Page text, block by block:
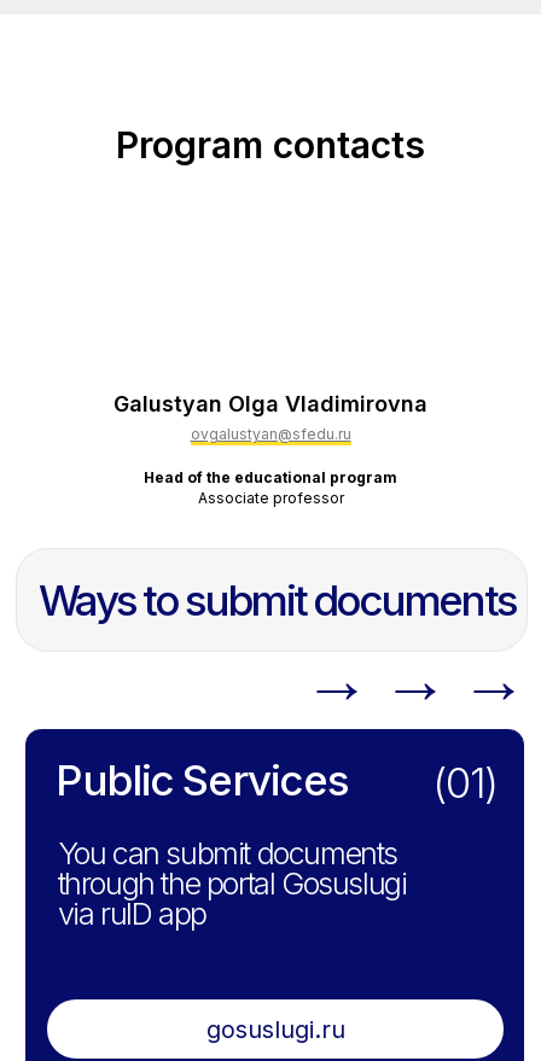
Program contacts
Galustyan Olga Vladimirovna
ovgalustyan@sfedu.ru
Head of the educational program
Associate professor